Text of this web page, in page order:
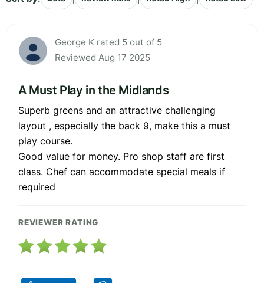
George K rated 5 out of 5
Reviewed Aug 17 2025
A Must Play in the Midlands
Superb greens and an attractive challenging
layout , especially the back 9, make this a must
play course.
Good value for money. Pro shop staff are first
class. Chef can accommodate special meals if
required
REVIEWER RATING